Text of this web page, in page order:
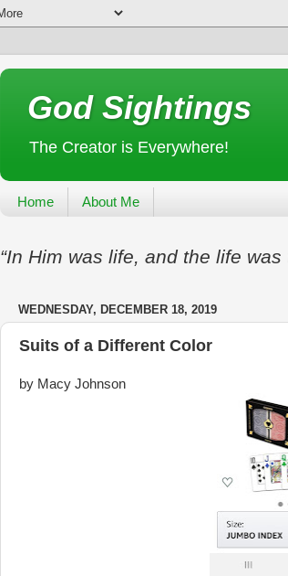
God Sightings
The Creator is Everywhere!
Home About Me
“In Him was life, and the life
WEDNESDAY, DECEMBER 18, 2019
Suits of a Different Color
by Macy Johnson